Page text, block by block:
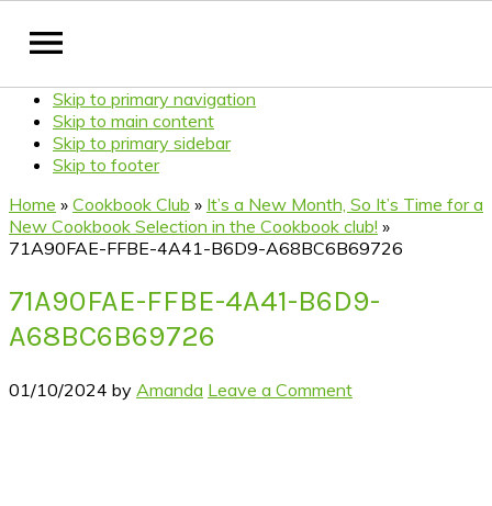
Skip to primary navigation
Skip to main content
Skip to primary sidebar
Skip to footer
Home » Cookbook Club » It’s a New Month, So It’s Time for a
New Cookbook Selection in the Cookbook club! »
71A90FAE-FFBE-4A41-B6D9-A68BC6B69726
71A90FAE-FFBE-4A41-B6D9-
A68BC6B69726
01/10/2024 by Amanda Leave a Comment